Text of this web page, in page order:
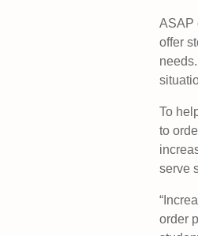
ASAP
offer
To
to
serve
order